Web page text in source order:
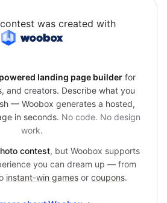
was created with
landing page builderfor
and creators. Describe what you
— Woobox generates a hosted,
in seconds. No code. No design
work.
contest, but Woobox supports
you can dream up — from
instant-win gamesor coupons.